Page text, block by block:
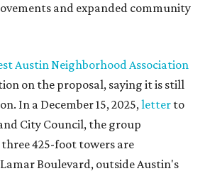
and expanded community
Austin Neighborhood Association
on the proposal, saying it is still
In a December 15, 2025,letter to
City Council, the group
425-foot towers are
Boulevard, outside Austin's